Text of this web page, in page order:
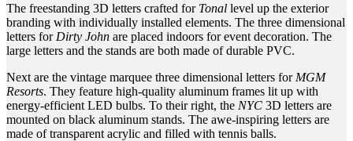
The freestanding 3D letters crafted for Tonal level up the exterior
branding with individually installed elements. The three dimensional
letters for Dirty John are placed indoors for event decoration. The
large letters and the stands are both made of durable PVC.
Next are the vintage marquee three dimensional letters for MGM
Resorts. They feature high-quality aluminum frames lit up with
energy-efficient LED bulbs. To their right, the NYC 3D letters are
mounted on black aluminum stands. The awe-inspiring letters are
made of transparent acrylic and filled with tennis balls.